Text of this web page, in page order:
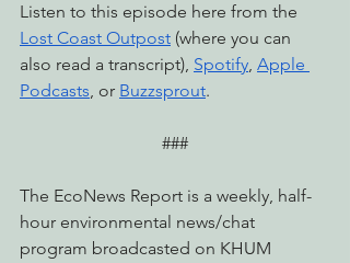
Listen to this episode here from the
Lost Coast Outpost (where you can
also read a transcript), Spotify, Apple
Podcasts, or Buzzsprout.
###
The EcoNews Report is a weekly, half-
hour environmental news/chat
program broadcasted on KHUM